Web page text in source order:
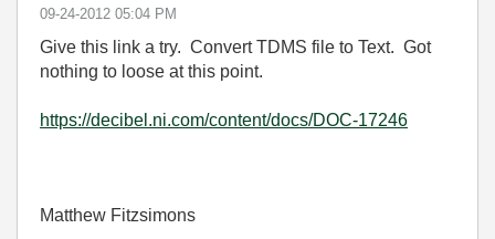
‎09-24-2012 05:04 PM
Give this link a try. Convert TDMS file to Text. Got
nothing to loose at this point.
https://decibel.ni.com/content/docs/DOC-17246
Matthew Fitzsimons